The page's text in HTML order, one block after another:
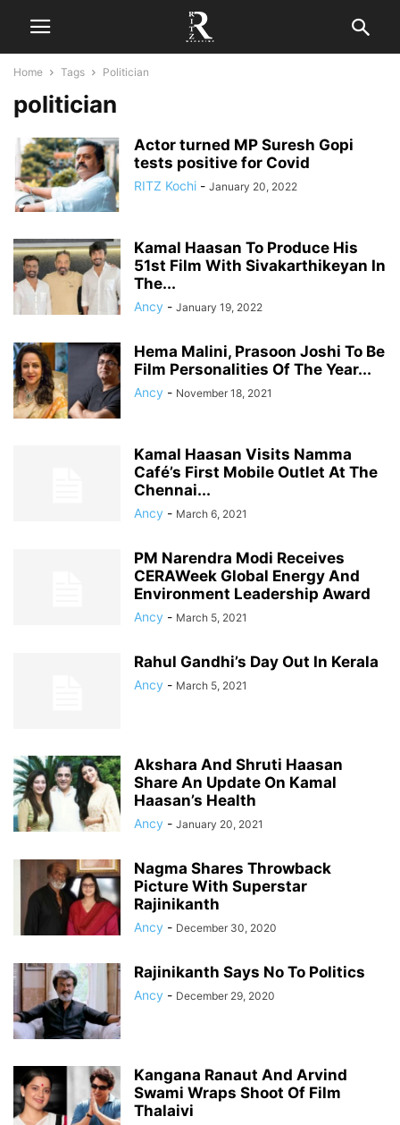
Home Tags Politician
politician
Actor turned MP Suresh Gopi
tests positive for Covid
RITZ Kochi - January 20, 2022
Kamal Haasan To Produce His
51st Film With Sivakarthikeyan In
The...
Ancy - January 19, 2022
Hema Malini, Prasoon Joshi To Be
Film Personalities Of The Year...
Ancy - November 18, 2021
Kamal Haasan Visits Namma
Café’s First Mobile Outlet At The
Chennai...
Ancy - March 6, 2021
PM Narendra Modi Receives
CERAWeek Global Energy And
Environment Leadership Award
Ancy - March 5, 2021
Rahul Gandhi’s Day Out In Kerala
Ancy - March 5, 2021
Akshara And Shruti Haasan
Share An Update On Kamal
Haasan’s Health
Ancy - January 20, 2021
Nagma Shares Throwback
Picture With Superstar
Rajinikanth
Ancy - December 30, 2020
Rajinikanth Says No To Politics
Ancy - December 29, 2020
Kangana Ranaut And Arvind
Swami Wraps Shoot Of Film
Thalaivi